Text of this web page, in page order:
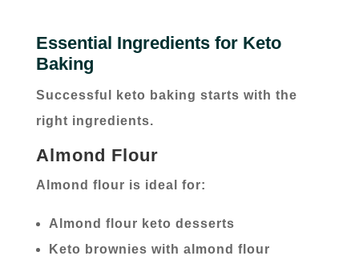
Essential Ingredients for Keto
Baking
Successful keto baking starts with the
right ingredients.
Almond Flour
Almond flour is ideal for:
Almond flour keto desserts
Keto brownies with almond flour